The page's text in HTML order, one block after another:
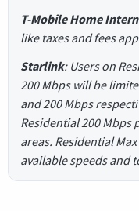
T-Mobile Home
like taxes and fees
Starlink: Users on
200 Mbps will be
and 200 Mbps
Residential 200 Mbps
areas. Residential
available speeds and